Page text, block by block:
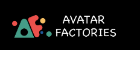
content